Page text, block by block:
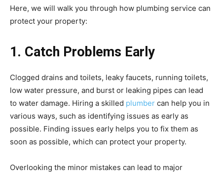
Here, we will walk you through how plumbing service can
protect your property:
1. Catch Problems Early
Clogged drains and toilets, leaky faucets, running toilets,
low water pressure, and burst or leaking pipes can lead
to water damage. Hiring a skilled plumber can help you in
various ways, such as identifying issues as early as
possible. Finding issues early helps you to fix them as
soon as possible, which can protect your property.
Overlooking the minor mistakes can lead to major